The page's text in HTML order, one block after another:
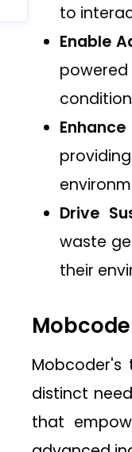
to
Enable
Drive
waste
their
Mobcoder's
distinct
that